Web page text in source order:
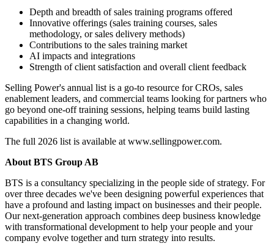
Depth and breadth of sales training programs offered
Innovative offerings (sales training courses, sales
methodology, or sales delivery methods)
Contributions to the sales training market
AI impacts and integrations
Strength of client satisfaction and overall client feedback
Selling Power's annual list is a go-to resource for CROs, sales
enablement leaders, and commercial teams looking for partners who
go beyond one-off training sessions, helping teams build lasting
capabilities in a changing world.
The full 2026 list is available at www.sellingpower.com.
About BTS Group AB
BTS is a consultancy specializing in the people side of strategy. For
over three decades we've been designing powerful experiences that
have a profound and lasting impact on businesses and their people.
Our next-generation approach combines deep business knowledge
with transformational development to help your people and your
company evolve together and turn strategy into results.